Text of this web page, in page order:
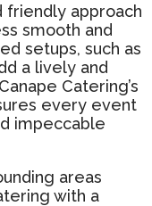
friendly approach
smooth and
setups, such as
a lively and
Catering’s
every event
impeccable
areas
with a